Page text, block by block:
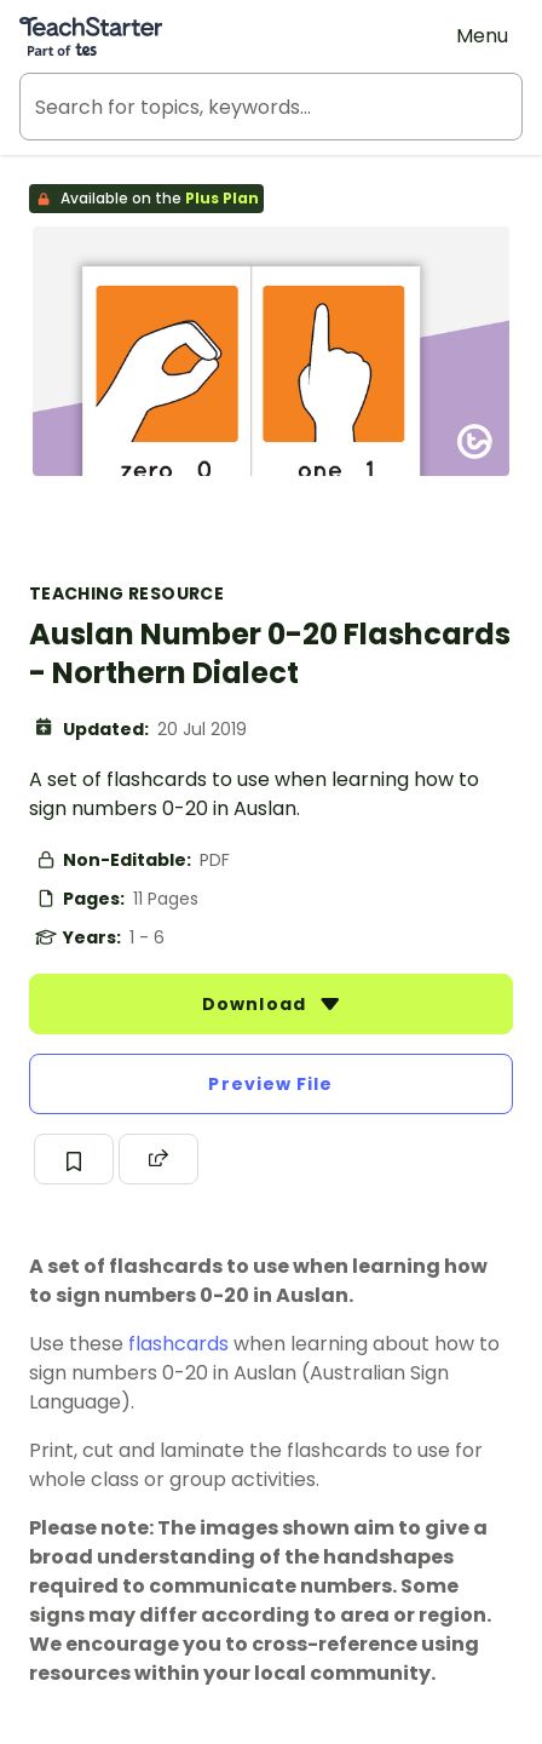
Teach Starter, part of Tes
Menu
Available on the Plus Plan
TEACHING RESOURCE
Auslan Number 0-20 Flashcards
- Northern Dialect
Updated: 20 Jul 2019
A set of flashcards to use when learning how to
sign numbers 0-20 in Auslan.
Non-Editable: PDF
Pages: 11 Pages
Years: 1 - 6
Download
Preview File
A set of flashcards to use when learning how
to sign numbers 0-20 in Auslan.
Use these flashcards when learning about how to
sign numbers 0-20 in Auslan (Australian Sign
Language).
Print, cut and laminate the flashcards to use for
whole class or group activities.
Please note: The images shown aim to give a
broad understanding of the handshapes
required to communicate numbers. Some
signs may differ according to area or region.
We encourage you to cross-reference using
resources within your local community.